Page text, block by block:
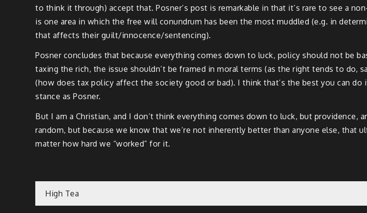
to think it through) accept that. Posner’s post is remarkable in that it’s rare to see a
is one area in which the free will conundrum has been the most muddled (e.g. in
that affects their guilt/innocence/sentencing).
Posner concludes that because everything comes down to luck, policy should not be
taxing the rich, the issue shouldn’t be framed in moral terms (as the right tends to do,
(how does tax policy affect the society good or bad). I think that’s the best you can do
stance as Posner.
But I am a Christian, and I don’t think everything comes down to luck, but
random, but because we know that we’re not inherently better than anyone else, that
matter how hard we “worked” for it.
Post
High Tea